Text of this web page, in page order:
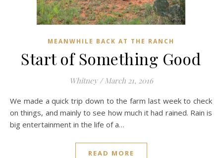
MEANWHILE BACK AT THE RANCH
Start of Something Good
Whitney / March 21, 2016
We made a quick trip down to the farm last week to check
on things, and mainly to see how much it had rained. Rain is
big entertainment in the life of a…
READ MORE